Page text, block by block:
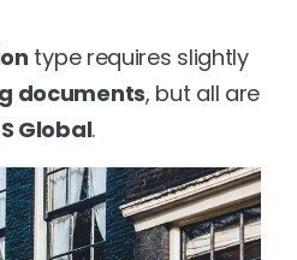
type requires slightly
documents, but all are
Global.